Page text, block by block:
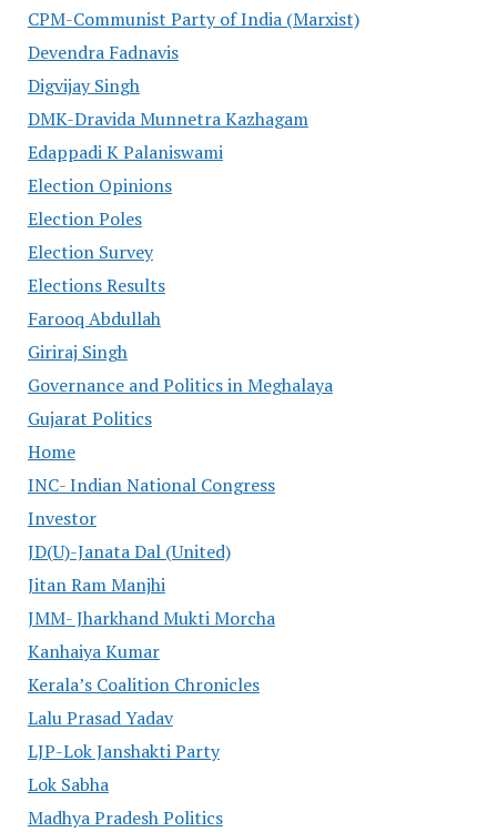
CPM-Communist Party of India (Marxist)
Devendra Fadnavis
Digvijay Singh
DMK-Dravida Munnetra Kazhagam
Edappadi K Palaniswami
Election Opinions
Election Poles
Election Survey
Elections Results
Farooq Abdullah
Giriraj Singh
Governance and Politics in Meghalaya
Gujarat Politics
Home
INC- Indian National Congress
Investor
JD(U)-Janata Dal (United)
Jitan Ram Manjhi
JMM- Jharkhand Mukti Morcha
Kanhaiya Kumar
Kerala’s Coalition Chronicles
Lalu Prasad Yadav
LJP-Lok Janshakti Party
Lok Sabha
Madhya Pradesh Politics